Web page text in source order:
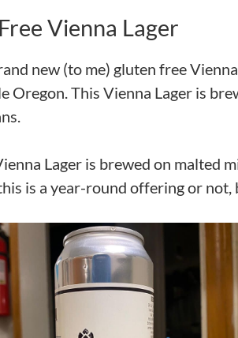
Vienna Lager
new (to me) gluten free
Oregon. This Vienna Lager is
Lager is brewed on malted
is a year-round offering or not,